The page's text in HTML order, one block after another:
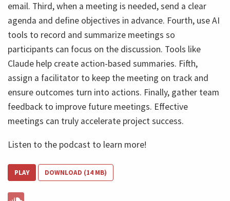
email. Third, when a meeting is needed, send a clear
agenda and define objectives in advance. Fourth, use AI
tools to record and summarize meetings so
participants can focus on the discussion. Tools like
Claude help create action-based summaries. Fifth,
assign a facilitator to keep the meeting on track and
ensure outcomes turn into actions. Finally, gather team
feedback to improve future meetings. Effective
meetings can truly accelerate project success.
Listen to the podcast to learn more!
PLAY DOWNLOAD (14 MB)